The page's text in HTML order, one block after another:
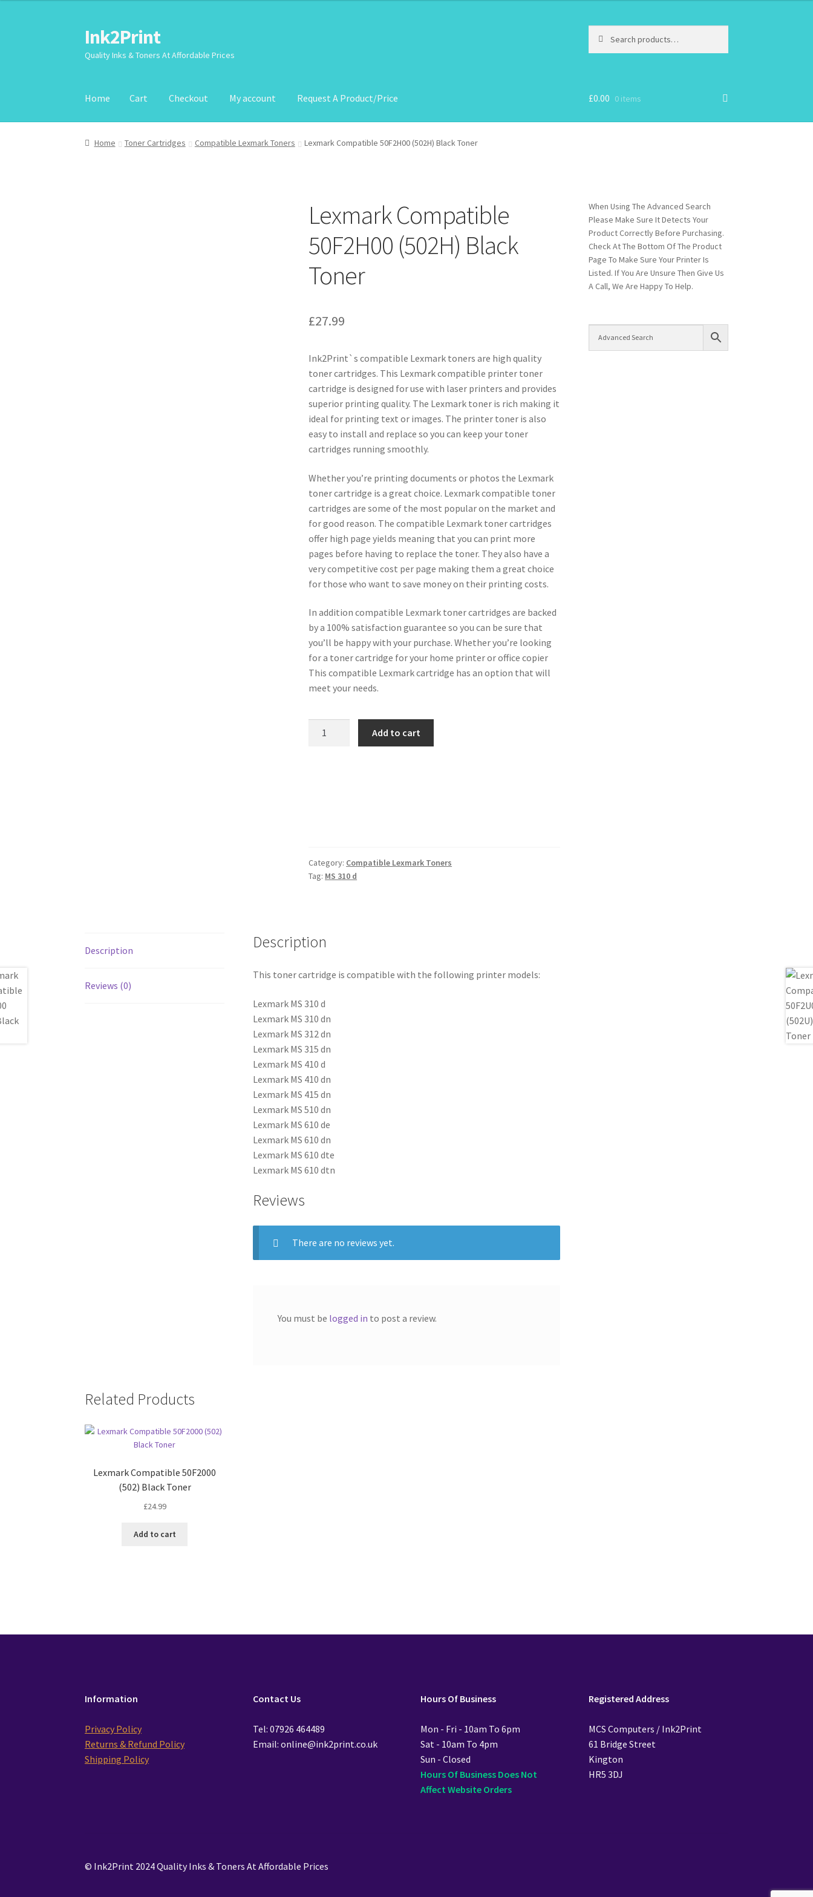
Skip
to
navigation
Skip
to
content
Ink2Print
Quality Inks & Toners At Affordable Prices
for:
Home Cart Checkout My account Request A Product/Price
Home Cart Checkout My account Request A Product/Price
£0.00 0 items
Home Toner Cartridges Compatible Lexmark Toners Lexmark Compatible 50F2H00 (502H) Black Toner
Lexmark Compatible
50F2H00 (502H) Black
Toner
£27.99
Ink2Print`s compatible Lexmark toners are high quality
toner cartridges. This Lexmark compatible printer toner
cartridge is designed for use with laser printers and provides
superior printing quality. The Lexmark toner is rich making it
ideal for printing text or images. The printer toner is also
easy to install and replace so you can keep your toner
cartridges running smoothly.
Whether you’re printing documents or photos the Lexmark
toner cartridge is a great choice. Lexmark compatible toner
cartridges are some of the most popular on the market and
for good reason. The compatible Lexmark toner cartridges
offer high page yields meaning that you can print more
pages before having to replace the toner. They also have a
very competitive cost per page making them a great choice
for those who want to save money on their printing costs.
In addition compatible Lexmark toner cartridges are backed
by a 100% satisfaction guarantee so you can be sure that
you’ll be happy with your purchase. Whether you’re looking
for a toner cartridge for your home printer or office copier
This compatible Lexmark cartridge has an option that will
meet your needs.
Add to cart
Category: Compatible Lexmark Toners
Tag: MS 310 d
Description
Reviews (0)
Description
This toner cartridge is compatible with the following printer models:
Lexmark MS 310 d
Lexmark MS 310 dn
Lexmark MS 312 dn
Lexmark MS 315 dn
Lexmark MS 410 d
Lexmark MS 410 dn
Lexmark MS 415 dn
Lexmark MS 510 dn
Lexmark MS 610 de
Lexmark MS 610 dn
Lexmark MS 610 dte
Lexmark MS 610 dtn
Reviews
There are no reviews yet.
You must be logged in to post a review.
Related Products
Lexmark Compatible 50F2000
(502) Black Toner
£24.99
Add to cart
When Using The Advanced Search
Please Make Sure It Detects Your
Product Correctly Before Purchasing.
Check At The Bottom Of The Product
Page To Make Sure Your Printer Is
Listed. If You Are Unsure Then Give Us
A Call, We Are Happy To Help.
Information
Privacy Policy
Returns & Refund Policy
Shipping Policy
Contact Us
Tel: 07926 464489
Email: online@ink2print.co.uk
Hours Of Business
Mon - Fri - 10am To 6pm
Sat - 10am To 4pm
Sun - Closed
Hours Of Business Does Not
Affect Website Orders
Registered Address
MCS Computers / Ink2Print
61 Bridge Street
Kington
HR5 3DJ
© Ink2Print 2024 Quality Inks & Toners At Affordable Prices